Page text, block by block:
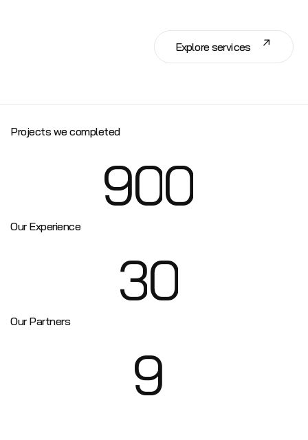
Explore services
Projects we completed
900
Our Experience
30
Our Partners
9